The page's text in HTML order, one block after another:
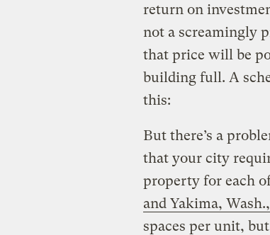
return on
not a screamingly
that price will be
building full. A
this:
But there’s a
that your city
property for each
and Yakima,
spaces per unit,